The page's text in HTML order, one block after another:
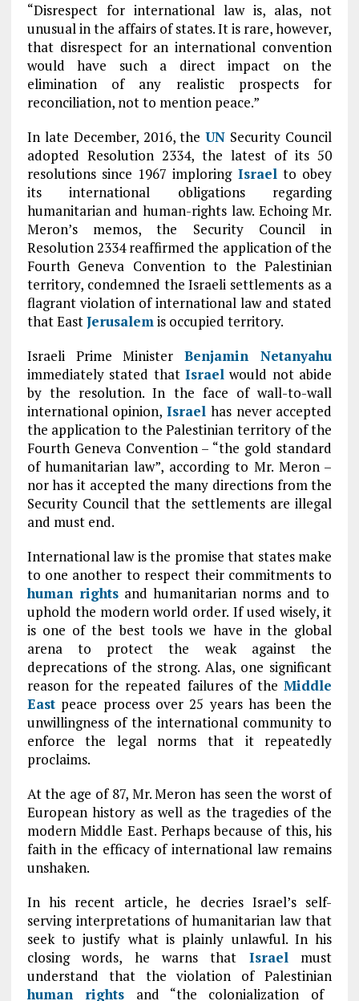
“Disrespect for international law is, alas, not
unusual in the affairs of states. It is rare, however,
that disrespect for an international convention
would have such a direct impact on the
elimination of any realistic prospects for
reconciliation, not to mention peace.”
In late December, 2016, theUN Security Council
adopted Resolution 2334, the latest of its 50
resolutions since 1967 imploring Israelto obey
its international obligations regarding
humanitarian and human-rights law. Echoing Mr.
Meron’s memos, the Security Council in
Resolution 2334 reaffirmed the application of the
Fourth Geneva Convention to the Palestinian
territory, condemned the Israeli settlements as a
flagrant violation of international law and stated
that EastJerusalemis occupied territory.
Israeli Prime MinisterBenjamin Netanyahu
immediately stated that Israel would not abide
by the resolution. In the face of wall-to-wall
international opinion,Israel has never accepted
the application to the Palestinian territory of the
Fourth Geneva Convention – “the gold standard
of humanitarian law”, according to Mr. Meron –
nor has it accepted the many directions from the
Security Council that the settlements are illegal
and must end.
International law is the promise that states make
to one another to respect their commitments to
human rightsand humanitarian norms and to
uphold the modern world order. If used wisely, it
is one of the best tools we have in the global
arena to protect the weak against the
deprecations of the strong. Alas, one significant
reason for the repeated failures of theMiddle
Eastpeace process over 25 years has been the
unwillingness of the international community to
enforce the legal norms that it repeatedly
proclaims.
At the age of 87, Mr. Meron has seen the worst of
European history as well as the tragedies of the
modern Middle East. Perhaps because of this, his
faith in the efficacy of international law remains
unshaken.
In his recent article, he decries Israel’s self-
serving interpretations of humanitarian law that
seek to justify what is plainly unlawful. In his
closing words, he warns that Israelmust
understand that the violation of Palestinian
human rights and “the colonialization of